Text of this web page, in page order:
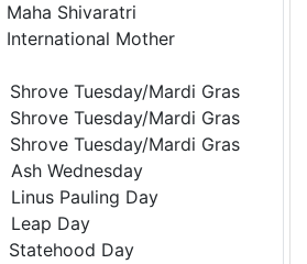
Maha Shivaratri
International Mother
Shrove Tuesday/Mardi Gras
Shrove Tuesday/Mardi Gras
Shrove Tuesday/Mardi Gras
Ash Wednesday
Linus Pauling Day
Leap Day
Statehood Day